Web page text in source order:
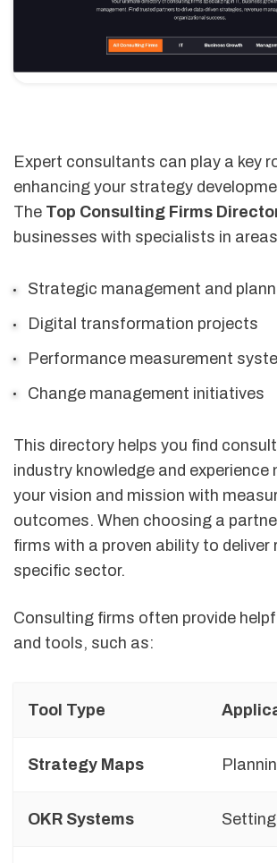
Expert consultants can play a key
enhancing your strategy
The Top Consulting Firms
businesses with specialists in
Strategic management and
Digital transformation projects
Performance measurement
Change management initiatives
This directory helps you find
industry knowledge and experience
your vision and mission with
outcomes. When choosing a
firms with a proven ability to deliver
specific sector.
Consulting firms often provide
and tools, such as:
Tool Type
Strategy Maps
OKR Systems